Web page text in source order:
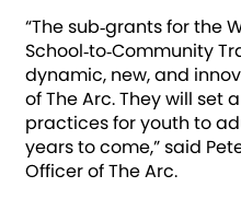
“The sub‐grants for the
School‐to‐Community
dynamic, new, and
of The Arc. They will set
practices for youth to
years to come,” said
Officer of The Arc.